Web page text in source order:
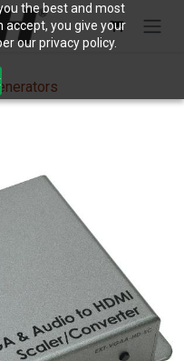
the best and most
accept, you give your
our privacy policy.